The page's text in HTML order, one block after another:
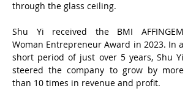
through the glass ceiling.
Shu Yi received the BMI AFFINGEM
Woman Entrepreneur Award in 2023. ​In a
short period of just over 5 years, Shu Yi
steered the company to grow by more
than 10 times in revenue and profit.